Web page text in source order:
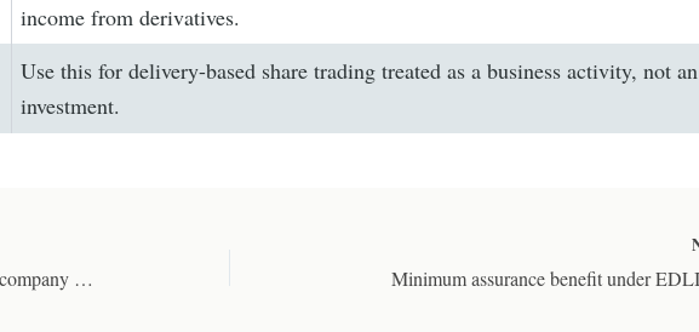
income from derivatives.
Use this for delivery-based share trading treated as a business activity, not an
investment.
Updating Company Email ID in MCA company master data Minimum assurance benefit under